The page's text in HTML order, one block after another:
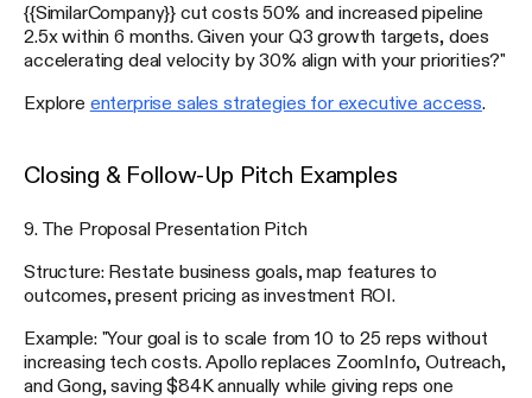
{{SimilarCompany}} cut costs 50% and increased pipeline
2.5x within 6 months. Given your Q3 growth targets, does
accelerating deal velocity by 30% align with your priorities?"
Explore enterprise sales strategies for executive access
Closing & Follow-Up Pitch Examples
9. The Proposal Presentation Pitch
Structure: Restate business goals, map features to
outcomes, present pricing as investment ROI.
Example: "Your goal is to scale from 10 to 25 reps without
increasing tech costs. Apollo replaces ZoomInfo, Outreach,
and Gong, saving $84K annually while giving reps one